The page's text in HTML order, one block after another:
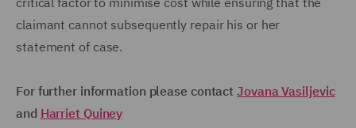
claimant cannot subsequently repair his or her
statement of case.
For further information please contactJovana Vasiljevic
and Harriet Quiney